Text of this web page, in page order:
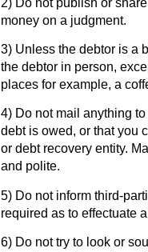
money on a judgment.
3) Unless the debtor is a
the debtor in person,
places for example, a
4) Do not mail anything
debt is owed, or that you
or debt recovery entity.
and polite.
5) Do not inform third-
required as to effectuate
6) Do not try to look or